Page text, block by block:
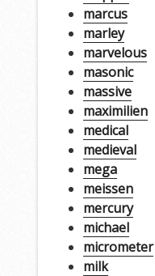
marcus
marley
marvelous
masonic
massive
maximilien
medical
medieval
mega
meissen
mercury
michael
micrometer
milk